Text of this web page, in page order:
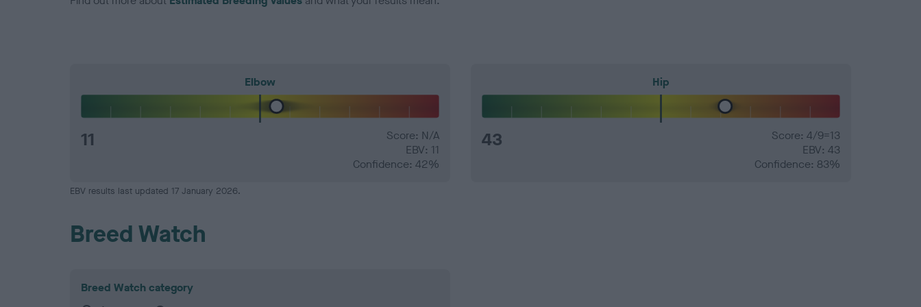
Elbow
11
Score: N/A
EBV: 11
Confidence: 42%
Hip
43
Score: 4/9=13
EBV: 43
Confidence: 83%
EBV results last updated 17 January 2026.
Breed Watch
Breed Watch category